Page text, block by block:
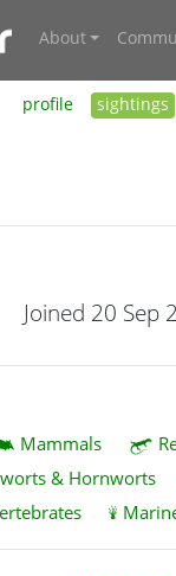
About
profile sightings
Joined 20 Sep
Mammals
& Hornworts